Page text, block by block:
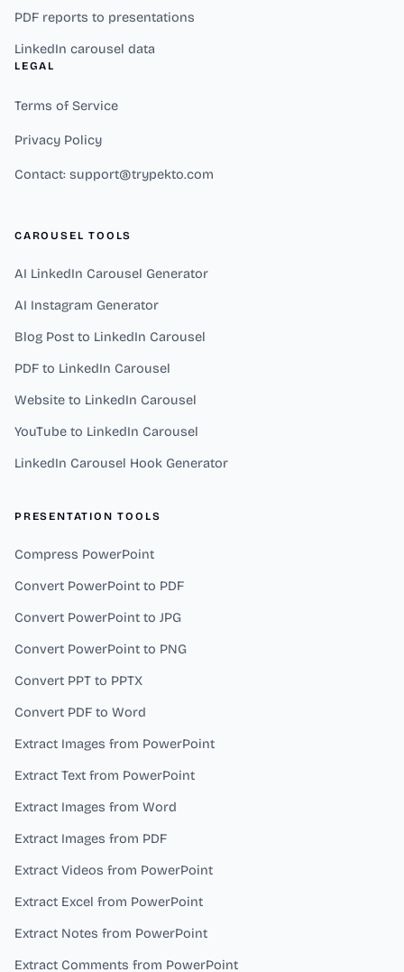
PDF reports to presentations
LinkedIn carousel data
LEGAL
Terms of Service
Privacy Policy
Contact: support@trypekto.com
CAROUSEL TOOLS
AI LinkedIn Carousel Generator
AI Instagram Generator
Blog Post to LinkedIn Carousel
PDF to LinkedIn Carousel
Website to LinkedIn Carousel
YouTube to LinkedIn Carousel
LinkedIn Carousel Hook Generator
PRESENTATION TOOLS
Compress PowerPoint
Convert PowerPoint to PDF
Convert PowerPoint to JPG
Convert PowerPoint to PNG
Convert PPT to PPTX
Convert PDF to Word
Extract Images from PowerPoint
Extract Text from PowerPoint
Extract Images from Word
Extract Images from PDF
Extract Videos from PowerPoint
Extract Excel from PowerPoint
Extract Notes from PowerPoint
Extract Comments from PowerPoint